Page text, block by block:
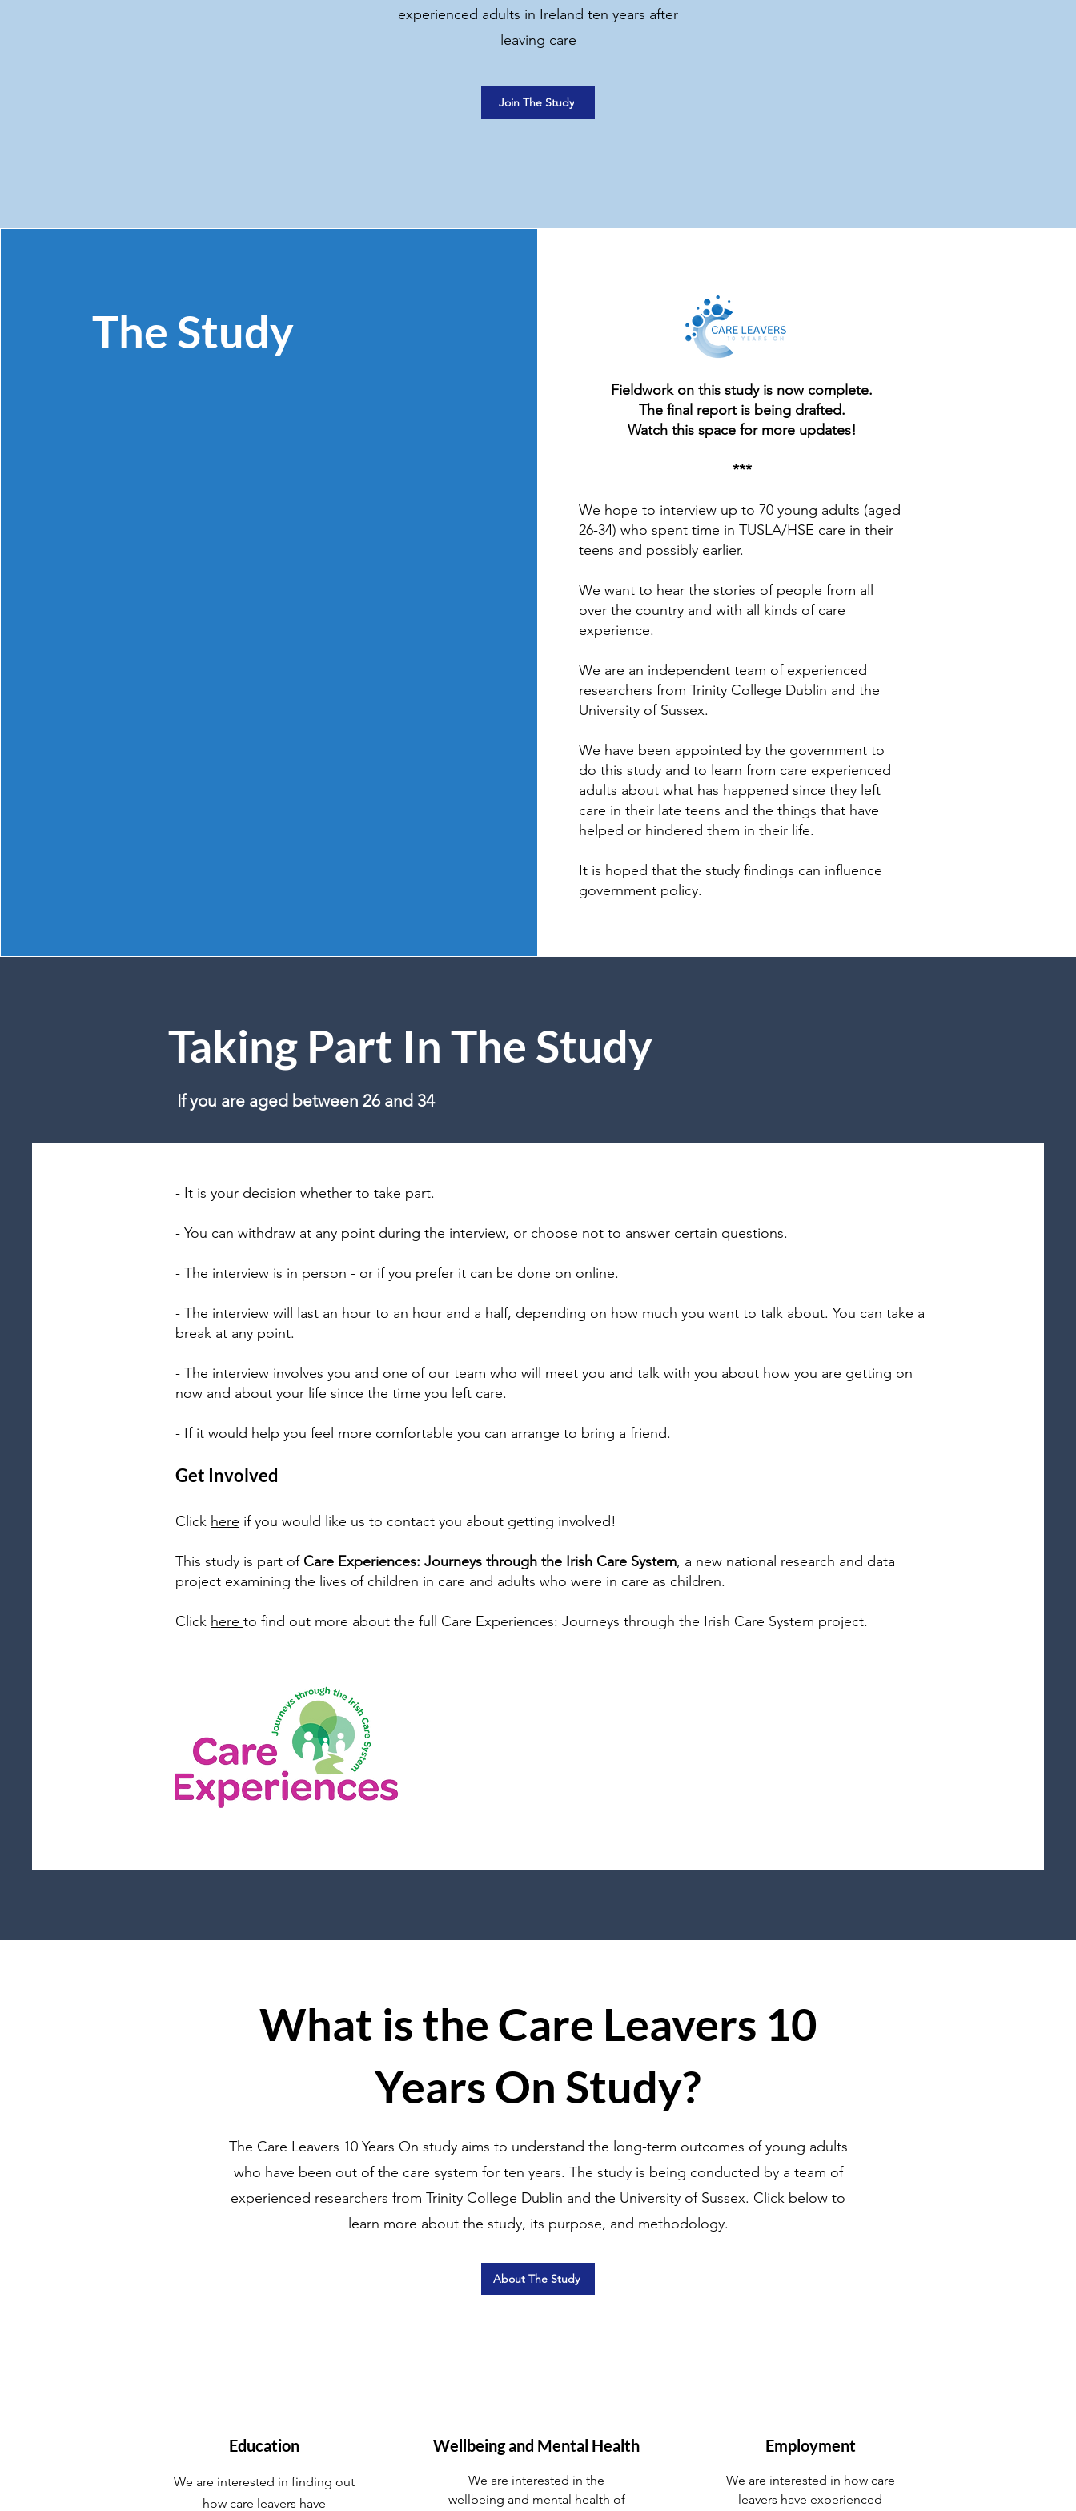
experienced adults in Ireland ten years after
leaving care
Join The Study
The Study
Fieldwork on this study is now complete.
The final report is being drafted.
Watch this space for more updates!
***
We hope to interview up to 70 young adults (aged
26-34) who spent time in TUSLA/HSE care in their
teens and possibly earlier.
We want to hear the stories of people from all
over the country and with all kinds of care
experience.
We are an independent team of experienced
researchers from Trinity College Dublin and the
University of Sussex.
We have been appointed by the government to
do this study and to learn from care experienced
adults about what has happened since they left
care in their late teens and the things that have
helped or hindered them in their life.
It is hoped that the study findings can influence
government policy.
Taking Part In The Study
If you are aged between 26 and 34
- It is your decision whether to take part.
- You can withdraw at any point during the interview, or choose not to answer certain questions.
- The interview is in person - or if you prefer it can be done on online.
- The interview will last an hour to an hour and a half, depending on how much you want to talk about. You can take a
break at any point.
- The interview involves you and one of our team who will meet you and talk with you about how you are getting on
now and about your life since the time you left care.
- If it would help you feel more comfortable you can arrange to bring a friend.
Get Involved​
Click here if you would like us to contact you about getting involved!
This study is part of Care Experiences: Journeys through the Irish Care System, a new national research and data
project examining the lives of children in care and adults who were in care as children.
Click here to find out more about the full Care Experiences: Journeys through the Irish Care System project.
What is the Care Leavers 10
Years On Study?
The Care Leavers 10 Years On study aims to understand the long-term outcomes of young adults
who have been out of the care system for ten years. The study is being conducted by a team of
experienced researchers from Trinity College Dublin and the University of Sussex. Click below to
learn more about the study, its purpose, and methodology.
About The Study
Education
We are interested in finding out
how care leavers have
Wellbeing and Mental Health
We are interested in the
wellbeing and mental health of
Employment
We are interested in how care
leavers have experienced